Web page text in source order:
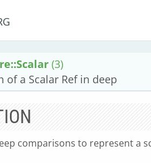
(3)
of a Scalar Ref in deep
comparisons to represent a